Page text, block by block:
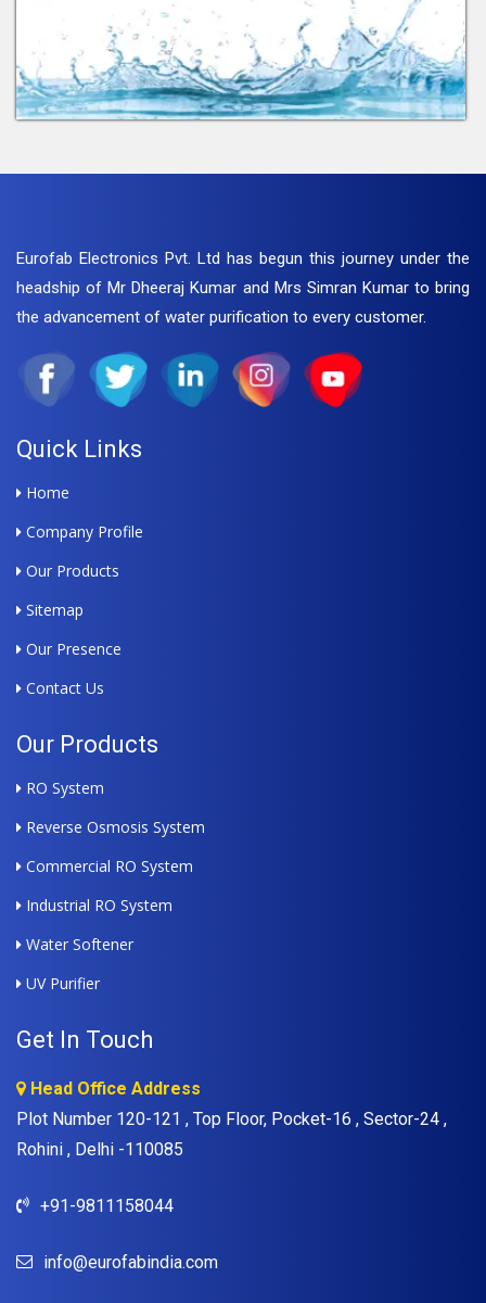
Eurofab Electronics Pvt. Ltd has begun this journey under the
headship of Mr Dheeraj Kumar and Mrs Simran Kumar to bring
the advancement of water purification to every customer.
Quick Links
Home
Company Profile
Our Products
Sitemap
Our Presence
Contact Us
Our Products
RO System
Reverse Osmosis System
Commercial RO System
Industrial RO System
Water Softener
UV Purifier
Get In Touch
Head Office Address
Plot Number 120-121 , Top Floor, Pocket-16 , Sector-24 ,
Rohini , Delhi -110085
+91-9811158044
info@eurofabindia.com